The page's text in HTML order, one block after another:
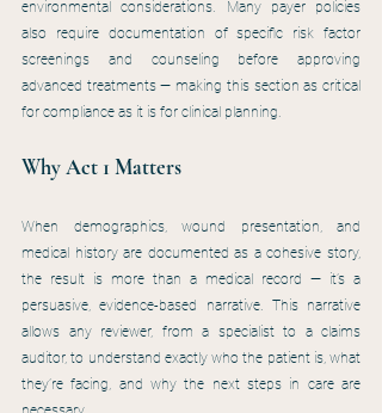
environmental considerations. Many payer policies
also require documentation of specific risk factor
screenings and counseling before approving
advanced treatments — making this section as critical
for compliance as it is for clinical planning.
Why Act 1 Matters
When demographics, wound presentation, and
medical history are documented as a cohesive story,
the result is more than a medical record — it’s a
persuasive, evidence-based narrative. This narrative
allows any reviewer, from a specialist to a claims
auditor, to understand exactly who the patient is, what
they’re facing, and why the next steps in care are